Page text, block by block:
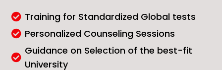
Training for Standardized Global tests
Personalized Counseling Sessions
Guidance on Selection of the best-fit
University